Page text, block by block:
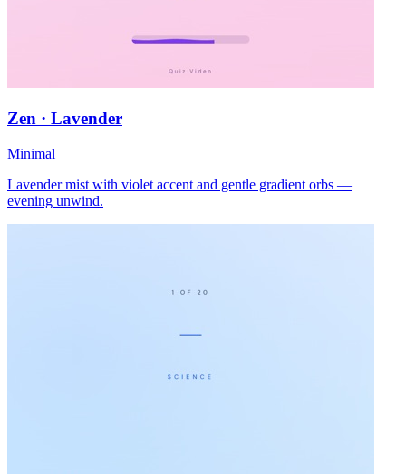
Zen · Lavender
Minimal
Lavender mist with violet accent and gentle gradient orbs —
evening unwind.